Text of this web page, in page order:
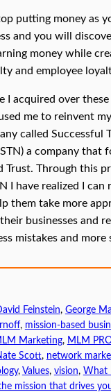
putting money as
and you will
money while
and employee
I acquired over
me to reinvent
called Successful
a company that
Trust. Through this
I have realized I can
them take more
businesses and
mistakes and more
Feinstein, George
, mission-based
Marketing, MLM
Scott, network
, Values, vision, What
mission that drives